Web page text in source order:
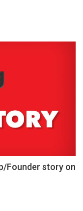
Founder story on